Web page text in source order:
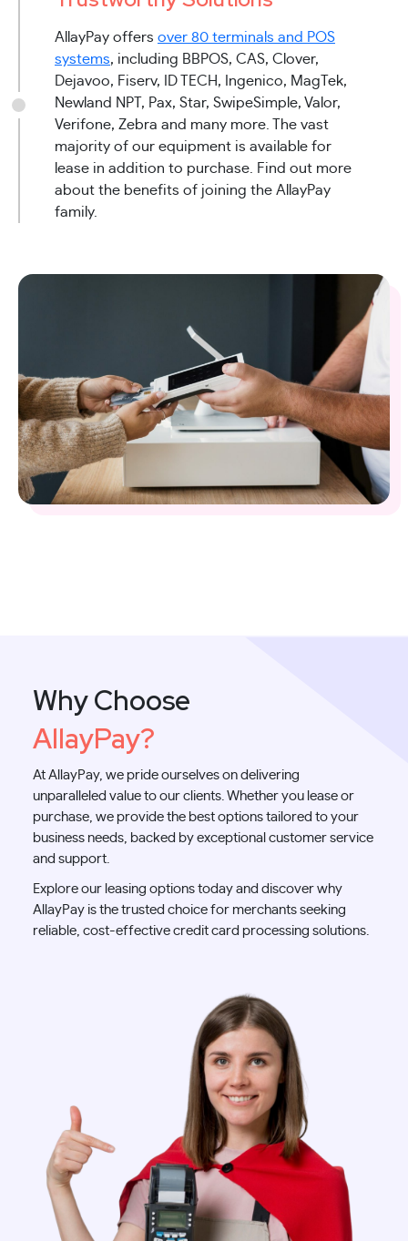
AllayPay offers over 80 terminals and POS
systems, including BBPOS, CAS, Clover,
Dejavoo, Fiserv, ID TECH, Ingenico, MagTek,
Newland NPT, Pax, Star, SwipeSimple, Valor,
Verifone, Zebra and many more. The vast
majority of our equipment is available for
lease in addition to purchase. Find out more
about the benefits of joining the AllayPay
family.
Why Choose
AllayPay?
At AllayPay, we pride ourselves on delivering
unparalleled value to our clients. Whether you lease or
purchase, we provide the best options tailored to your
business needs, backed by exceptional customer service
and support.
Explore our leasing options today and discover why
AllayPay is the trusted choice for merchants seeking
reliable, cost-effective credit card processing solutions.